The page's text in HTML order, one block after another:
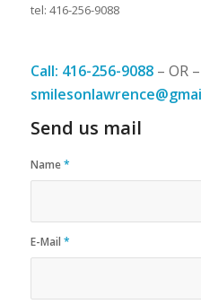
tel: 416-256-9088
Call: 416-256-9088– OR –
Send us mail
Name*
E-Mail *